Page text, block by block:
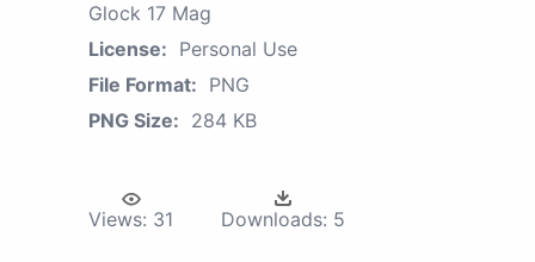
Glock 17 Mag
License: Personal Use
File Format: PNG
PNG Size: 284 KB
Views: 31 Downloads: 5